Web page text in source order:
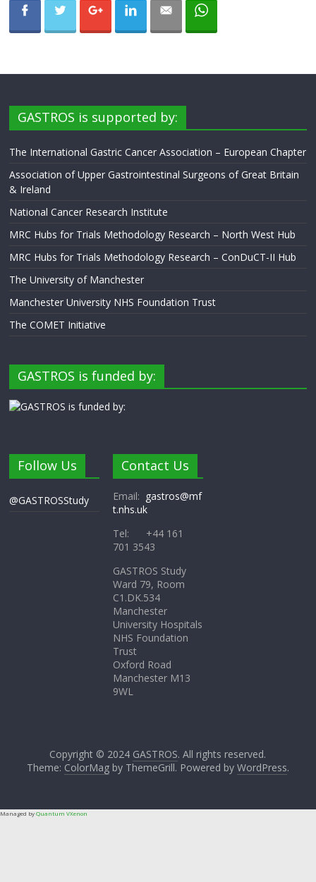
GASTROS is supported by:
The International Gastric Cancer Association – European Chapter
Association of Upper Gastrointestinal Surgeons of Great Britain
& Ireland
National Cancer Research Institute
MRC Hubs for Trials Methodology Research – North West Hub
MRC Hubs for Trials Methodology Research – ConDuCT-II Hub
The University of Manchester
Manchester University NHS Foundation Trust
The COMET Initiative
GASTROS is funded by:
Follow Us
@GASTROSStudy
Contact Us
Email: gastros@mf
t.nhs.uk
Tel: +44 161
701 3543
GASTROS Study
Ward 79, Room
C1.DK.534
Manchester
University Hospitals
NHS Foundation
Trust
Oxford Road
Manchester M13
9WL
Copyright © 2024 GASTROS. All rights reserved.
Theme: ColorMagby ThemeGrill. Powered by WordPress.
Managed byQuantum VXenon